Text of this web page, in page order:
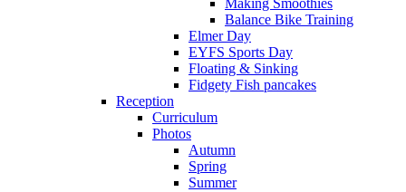
Making Smoothies
Balance Bike Training
Elmer Day
EYFS Sports Day
Floating & Sinking
Fidgety Fish pancakes
Reception
Curriculum
Photos
Autumn
Spring
Summer